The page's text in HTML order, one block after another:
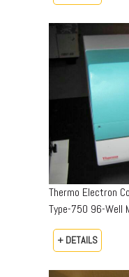
Thermo Electron
Type-750 96-Well
+ DETAILS